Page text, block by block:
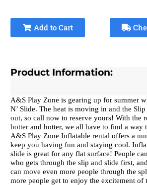
Add to Cart
Product Information:
A&S Play Zone is gearing up for summer
N’ Slide. The heat is moving in and the
out, so call now to reserve yours! With the
hotter and hotter, we all have to find a way
A&S Play Zone Inflatable rental offers a
keep you having fun and staying cool.
slide is great for any flat surface! People
who gets through the slip and slide first,
can move even more people through the
more people get to enjoy the excitement of